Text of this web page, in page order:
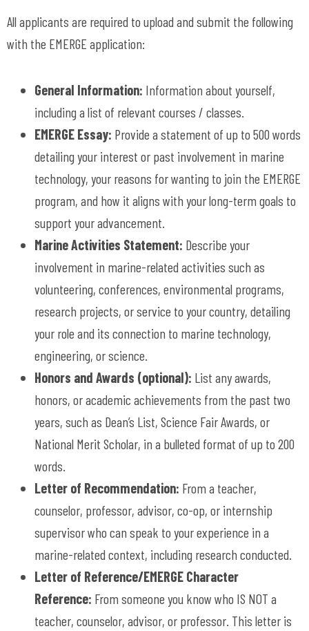
All applicants are required to upload and submit the following
with the EMERGE application:
General Information: Information about yourself,
including a list of relevant courses / classes.
EMERGE Essay: Provide a statement of up to 500 words
detailing your interest or past involvement in marine
technology, your reasons for wanting to join the EMERGE
program, and how it aligns with your long-term goals to
support your advancement.
Marine Activities Statement: Describe your
involvement in marine-related activities such as
volunteering, conferences, environmental programs,
research projects, or service to your country, detailing
your role and its connection to marine technology,
engineering, or science.
Honors and Awards (optional): List any awards,
honors, or academic achievements from the past two
years, such as Dean’s List, Science Fair Awards, or
National Merit Scholar, in a bulleted format of up to 200
words.
Letter of Recommendation: From a teacher,
counselor, professor, advisor, co-op, or internship
supervisor who can speak to your experience in a
marine-related context, including research conducted.
Letter of Reference/EMERGE Character
Reference: From someone you know who IS NOT a
teacher, counselor, advisor, or professor. This letter is